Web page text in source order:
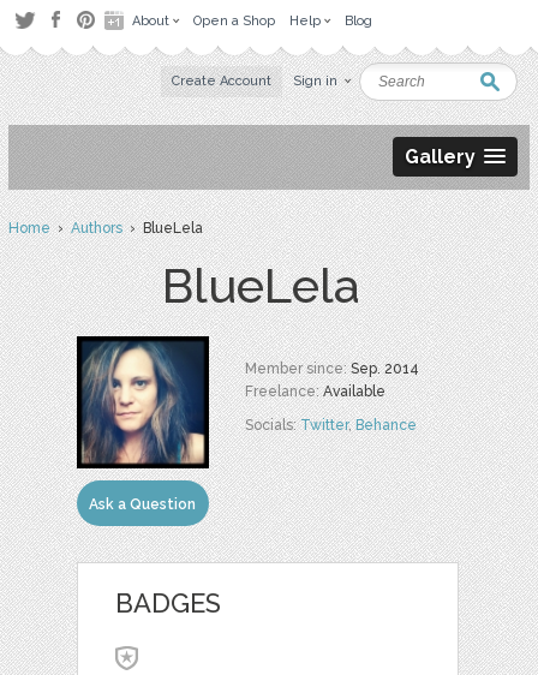
About Open a Shop Help Blog
Create Account Sign in
Gallery
Home›Authors› BlueLela
BlueLela
Ask a Question
Member since:Sep. 2014
Freelance:Available
Socials:Twitter,Behance
BADGES